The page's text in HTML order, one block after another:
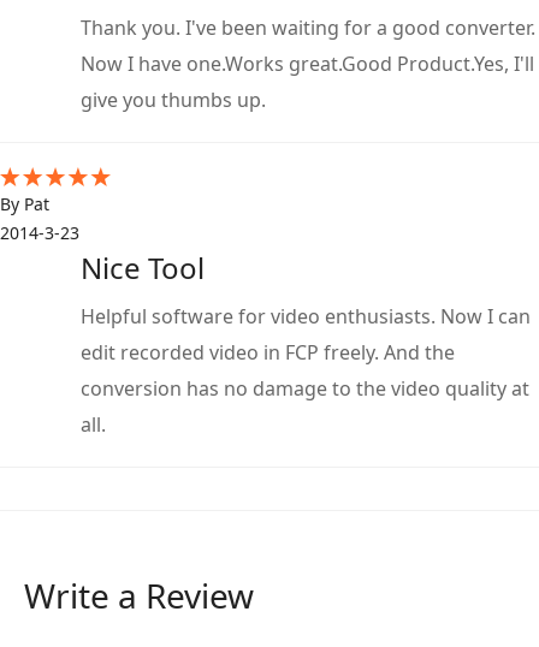
Thank you. I've been waiting for a good converter.
Now I have one.Works great.Good Product.Yes, I'll
give you thumbs up.
By Pat
2014-3-23
Nice Tool
Helpful software for video enthusiasts. Now I can
edit recorded video in FCP freely. And the
conversion has no damage to the video quality at
all.
Write a Review